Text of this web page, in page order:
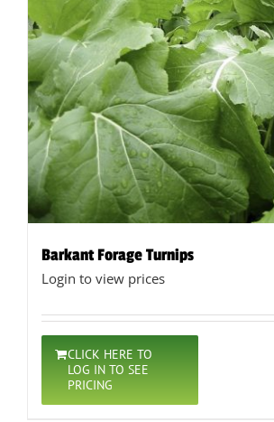
Barkant Forage Turnips
Login to view prices
CLICK HERE TO
LOG IN TO SEE
PRICING